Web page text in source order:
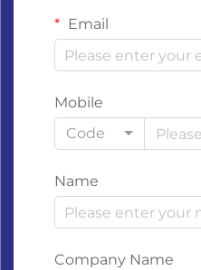
Email
Mobile
Code
Name
Company Name